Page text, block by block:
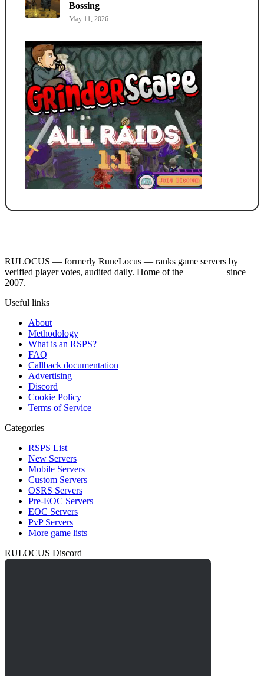
Bossing
May 11, 2026
RULOCUS — formerly RuneLocus — ranks game servers by
verified player votes, audited daily. Home of the
since
2007.
Useful links
About
Methodology
What is an RSPS?
FAQ
Callback documentation
Advertising
Discord
Cookie Policy
Terms of Service
Categories
RSPS List
New Servers
Mobile Servers
Custom Servers
OSRS Servers
Pre-EOC Servers
EOC Servers
PvP Servers
More game lists
RULOCUS Discord